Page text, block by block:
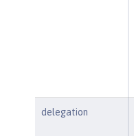
delegation